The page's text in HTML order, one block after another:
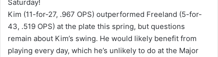
Saturday!
Kim (11-for-27, .967 OPS) outperformed Freeland (5-for-
43, .519 OPS) at the plate this spring, but questions
remain about Kim’s swing. He would likely benefit from
playing every day, which he’s unlikely to do at the Major